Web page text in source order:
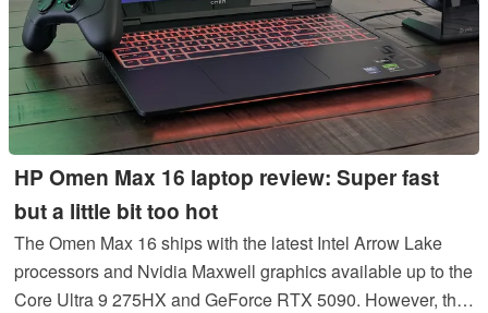
HP Omen Max 16 laptop review: Super fast
but a little bit too hot
The Omen Max 16 ships with the latest Intel Arrow Lake
processors and Nvidia Maxwell graphics available up to the
Core Ultra 9 275HX and GeForce RTX 5090. However, the